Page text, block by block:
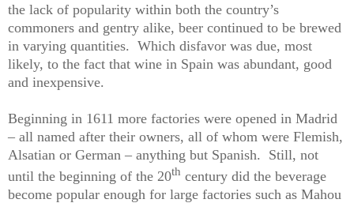
the lack of popularity within both the country’s
commoners and gentry alike, beer continued to be brewed
in varying quantities. Which disfavor was due, most
likely, to the fact that wine in Spain was abundant, good
and inexpensive.
Beginning in 1611 more factories were opened in Madrid
– all named after their owners, all of whom were Flemish,
Alsatian or German – anything but Spanish.
Still, not
until the beginning of the 20th century did the beverage
become popular enough for large factories such as Mahou